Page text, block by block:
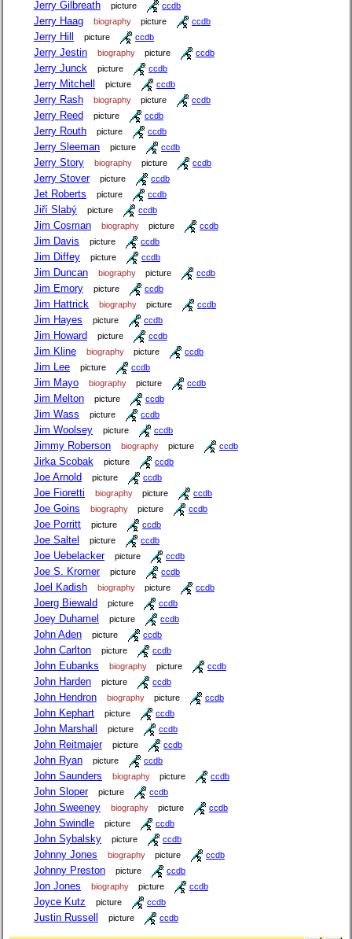
Jerry Gilbreath picture ccdb
Jerry Haag biography picture ccdb
Jerry Hill picture ccdb
Jerry Jestin biography picture ccdb
Jerry Junck picture ccdb
Jerry Mitchell picture ccdb
Jerry Rash biography picture ccdb
Jerry Reed picture ccdb
Jerry Routh picture ccdb
Jerry Sleeman picture ccdb
Jerry Story biography picture ccdb
Jerry Stover picture ccdb
Jet Roberts picture ccdb
Jiří Slabý picture ccdb
Jim Cosman biography picture ccdb
Jim Davis picture ccdb
Jim Diffey picture ccdb
Jim Duncan biography picture ccdb
Jim Emory picture ccdb
Jim Hattrick biography picture ccdb
Jim Hayes picture ccdb
Jim Howard picture ccdb
Jim Kline biography picture ccdb
Jim Lee picture ccdb
Jim Mayo biography picture ccdb
Jim Melton picture ccdb
Jim Wass picture ccdb
Jim Woolsey picture ccdb
Jimmy Roberson biography picture ccdb
Jirka Scobak picture ccdb
Joe Arnold picture ccdb
Joe Fioretti biography picture ccdb
Joe Goins biography picture ccdb
Joe Porritt picture ccdb
Joe Saltel picture ccdb
Joe Uebelacker picture ccdb
Joe S. Kromer picture ccdb
Joel Kadish biography picture ccdb
Joerg Biewald picture ccdb
Joey Duhamel picture ccdb
John Aden picture ccdb
John Carlton picture ccdb
John Eubanks biography picture ccdb
John Harden picture ccdb
John Hendron biography picture ccdb
John Kephart picture ccdb
John Marshall picture ccdb
John Reitmajer picture ccdb
John Ryan picture ccdb
John Saunders biography picture ccdb
John Sloper picture ccdb
John Sweeney biography picture ccdb
John Swindle picture ccdb
John Sybalsky picture ccdb
Johnny Jones biography picture ccdb
Johnny Preston picture ccdb
Jon Jones biography picture ccdb
Joyce Kutz picture ccdb
Justin Russell picture ccdb